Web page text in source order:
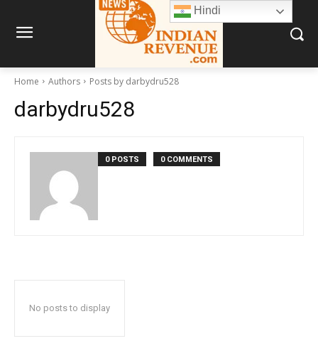
Home Authors Posts by darbydru528
darbydru528
0 POSTS 0 COMMENTS
No posts to display
Hindi